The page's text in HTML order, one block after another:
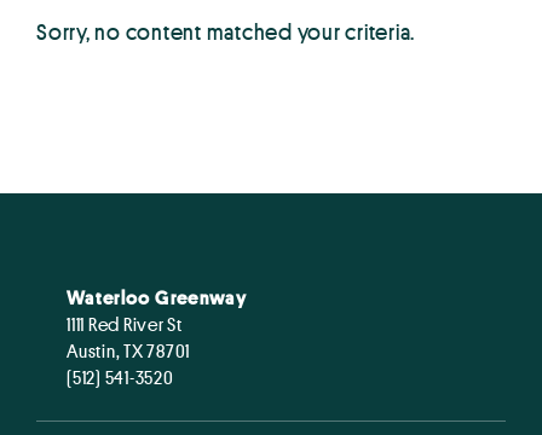
Sorry, no content matched your criteria.
Waterloo Greenway
1111 Red River St
Austin, TX 78701
(512) 541-3520